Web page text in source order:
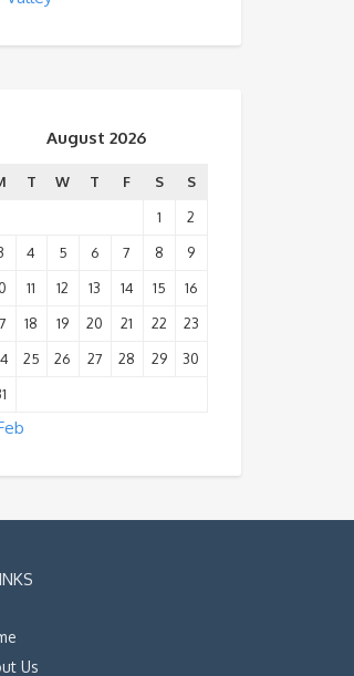
August 2026
T W T F S
S
1
2
4 5 6 7 8
9
11 12 13 14 15
16
18 19 20 21 22
23
25 26 27 28 29
30
Us